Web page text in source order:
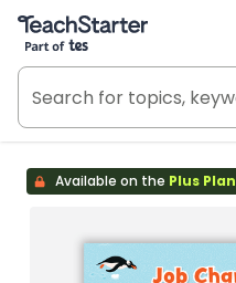
Teach Starter, part of Tes
Available on the Plus Plan